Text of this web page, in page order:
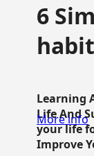
6
Learning
Life And
your life
Improve
More info